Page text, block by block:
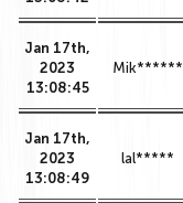
Jan 17th,
2023
13:08:45
Mik******
Jan 17th,
2023
13:08:49
lal*****